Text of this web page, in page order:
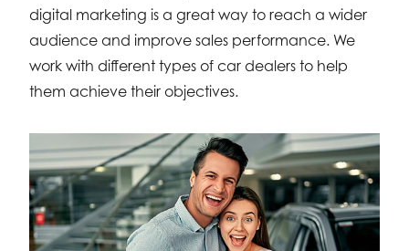
digital marketing is a great way to reach a wider
audience and improve sales performance. We
work with different types of car dealers to help
them achieve their objectives.